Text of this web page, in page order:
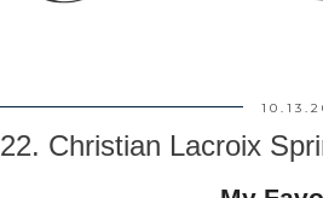
22. Christian Lacroix